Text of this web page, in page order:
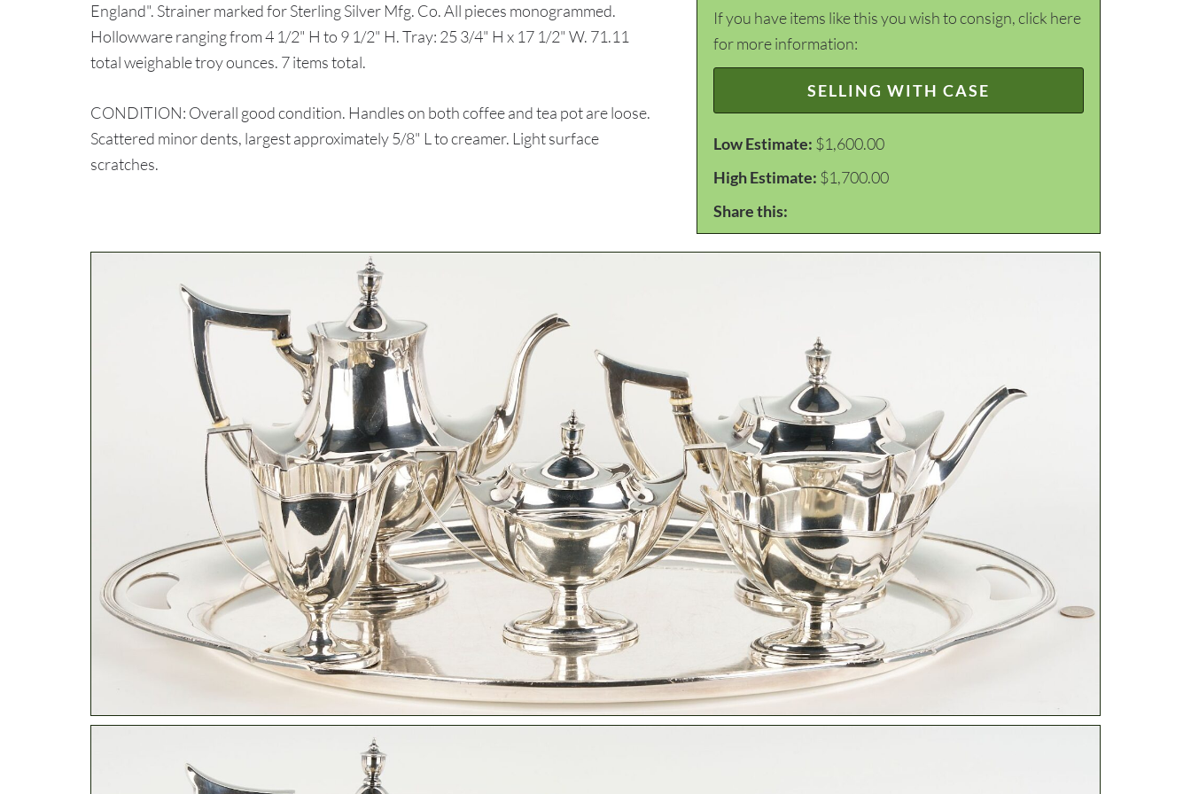
If you have items like this you wish to consign, click here
for more information:
SELLING WITH CASE
Low Estimate: $1,600.00
High Estimate: $1,700.00
Share this:
England". Strainer marked for Sterling Silver Mfg. Co. All pieces monogrammed.
Hollowware ranging from 4 1/2" H to 9 1/2" H. Tray: 25 3/4" H x 17 1/2" W. 71.11
total weighable troy ounces. 7 items total.
CONDITION: Overall good condition. Handles on both coffee and tea pot are loose.
Scattered minor dents, largest approximately 5/8" L to creamer. Light surface
scratches.